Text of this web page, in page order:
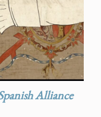
Alliance